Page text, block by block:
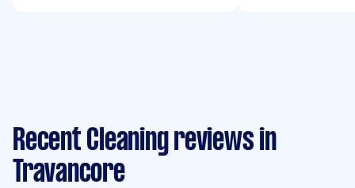
Recent Cleaning reviews in
Travancore